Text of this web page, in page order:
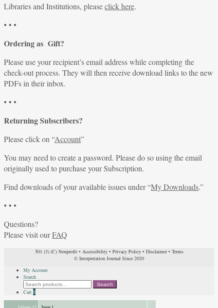
Libraries and Institutions, pleaseclick here.
• • •
Ordering as Gift?
Please use your recipient’s email address while completing the
check-out process. They will then receive download links to the new
PDFs in their inbox.
• • •
Returning Subscribers?
Please click on “Account”
You may need to create a password. Please do so using the email
originally used to purchase your Subscription.
Find downloads of your available issues under “My Downloads.”
• • •
Questions?
Please visit ourFAQ
501 (3) (C) Nonprofit• Accessibility• Privacy Policy• Disclaimer• Terms
© Interpretation Journal Since 2020
My Account
Search
Search
for:
Search
Cart 0